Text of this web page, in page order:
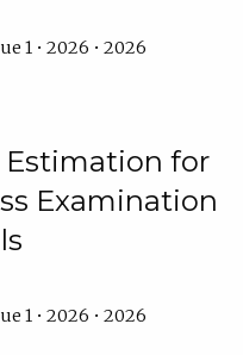
1 • 2026 • 2026
Estimation for
Examination
1 • 2026 • 2026